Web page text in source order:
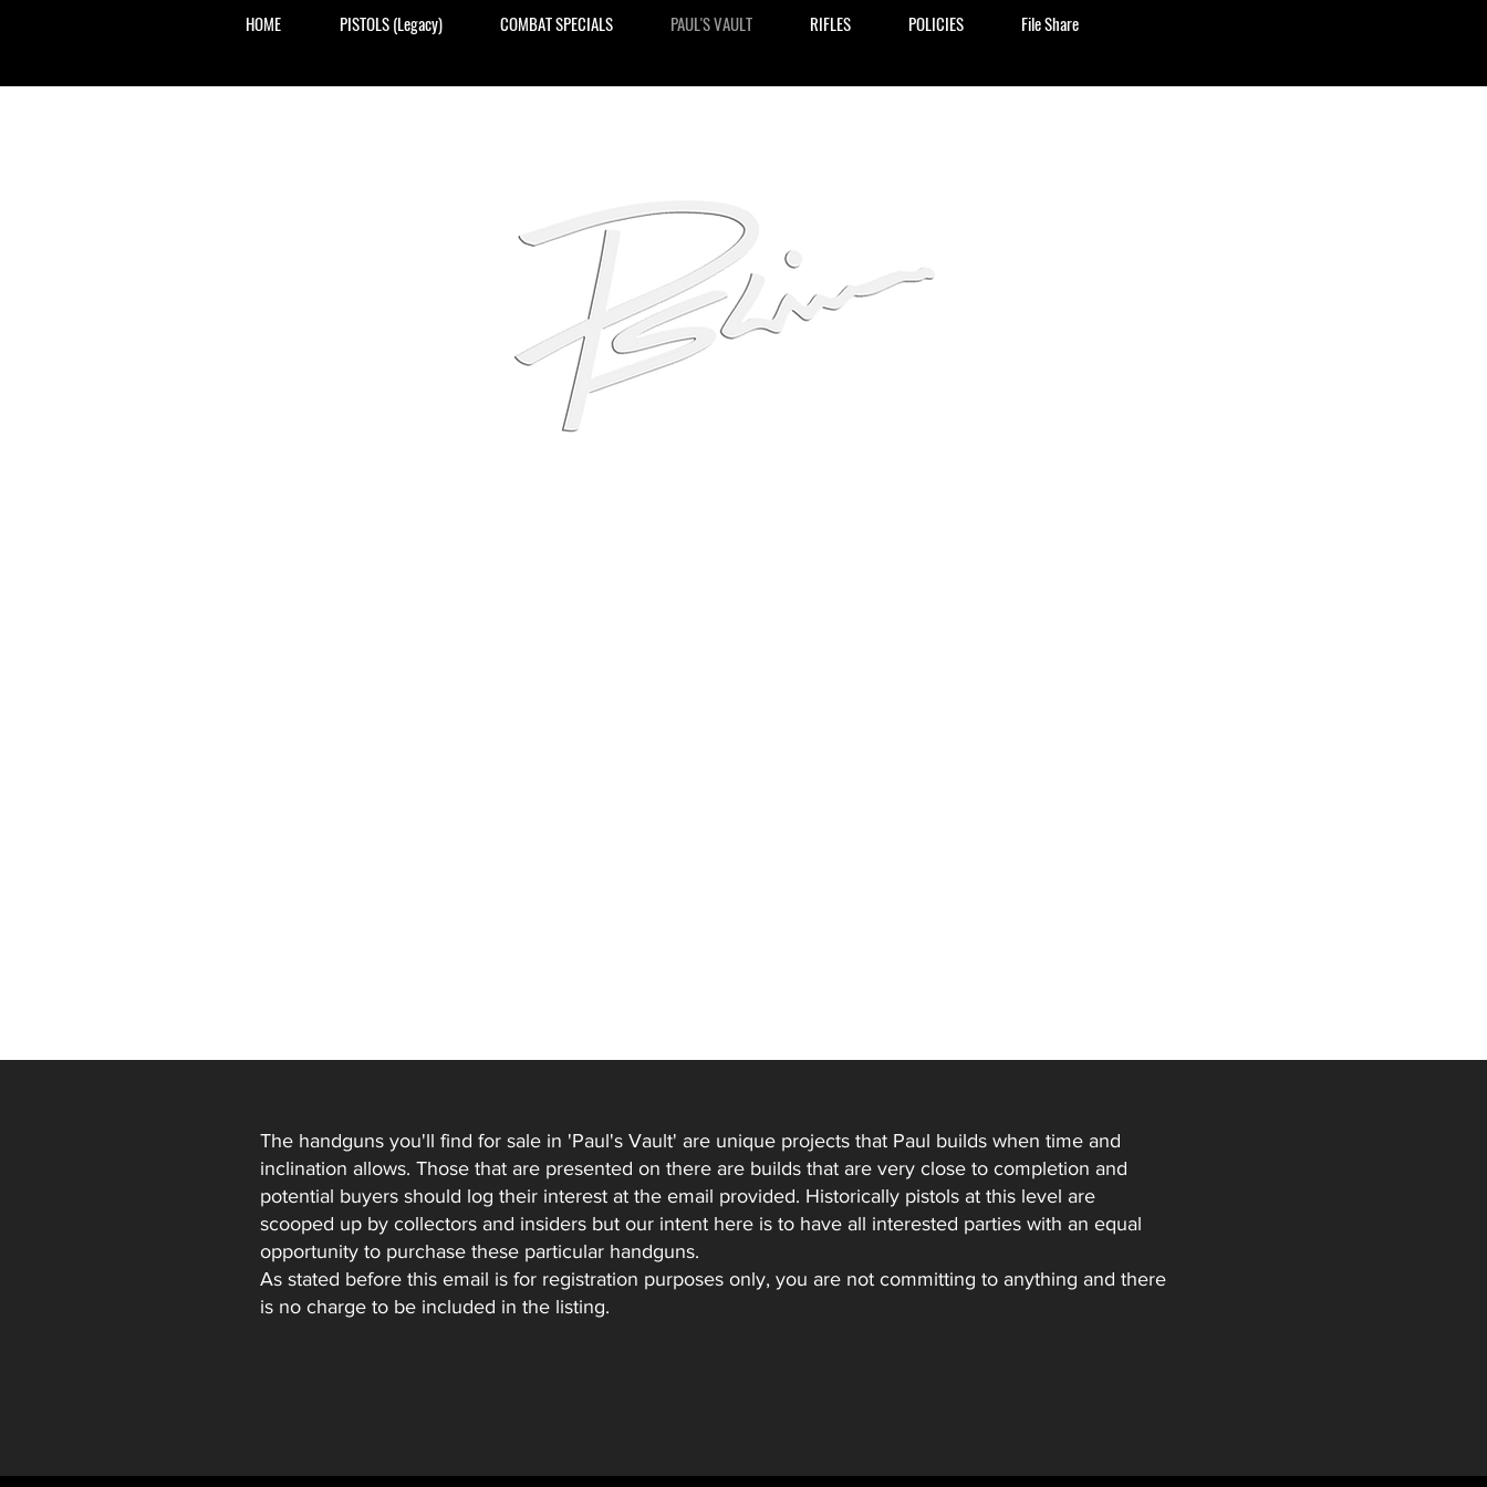
HOME PISTOLS (Legacy) COMBAT SPECIALS PAUL'S VAULT RIFLES POLICIES File Share
The handguns you'll find for sale in 'Paul's Vault' are unique projects that Paul builds when time and
inclination allows. Those that are presented on there are builds that are very close to completion and
potential buyers should log their interest at the email provided. Historically pistols at this level are
scooped up by collectors and insiders but our intent here is to have all interested parties with an equal
opportunity to purchase these particular handguns.
As stated before this email is for registration purposes only, you are not committing to anything and there
is no charge to be included in the listing.